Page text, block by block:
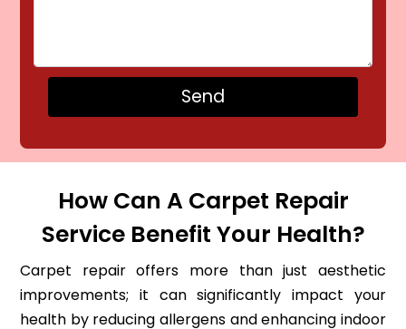
How Can A Carpet Repair
Service Benefit Your Health?
Carpet repair offers more than just aesthetic
improvements; it can significantly impact your
health by reducing allergens and enhancing indoor